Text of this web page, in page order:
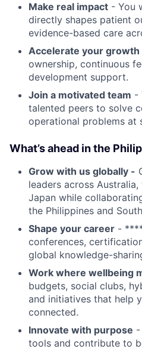
Make real impact - You
directly shapes patient
evidence-based care
Accelerate your growth
ownership, continuous
development support.
Join a motivated team -
talented peers to solve
operational problems at
What’s ahead in the
Grow with us globally -
leaders across Australia,
Japan while
the Philippines and
Shape your career -
conferences,
global knowledge-
Work where wellbeing
budgets, social clubs,
and initiatives that help
connected.
Innovate with purpose
tools and contribute to